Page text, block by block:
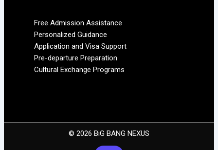
Free Admission Assistance
Personalized Guidance
Application and Visa Support
Pre-departure Preparation
Cultural Exchange Programs
© 2026 BiG BANG NEXUS